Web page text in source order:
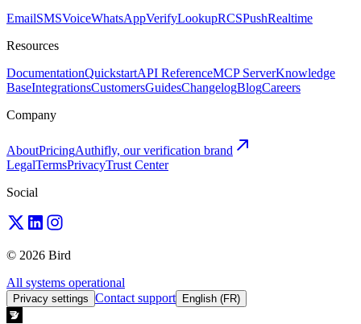
EmailSMSVoiceWhatsAppVerifyLookupRCSPushRealtime
Resources
DocumentationQuickstartAPI ReferenceMCP ServerKnowledge
BaseIntegrationsCustomersGuidesChangelogBlogCareers
Company
AboutPricingAuthifly, our verification brand
LegalTermsPrivacyTrust Center
Social
© 2026 Bird
All systems operational
Privacy settings Contact support English (FR)